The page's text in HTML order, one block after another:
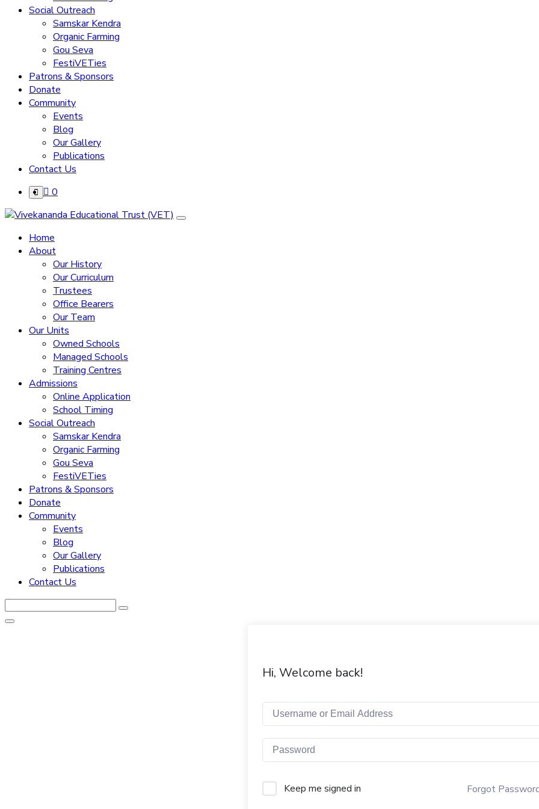
Social Outreach
Samskar Kendra
Organic Farming
Gou Seva
FestiVETies
Patrons & Sponsors
Donate
Community
Events
Blog
Our Gallery
Publications
Contact Us
0
Home
About
Our History
Our Curriculum
Trustees
Office Bearers
Our Team
Our Units
Owned Schools
Managed Schools
Training Centres
Admissions
Online Application
School Timing
Social Outreach
Samskar Kendra
Organic Farming
Gou Seva
FestiVETies
Patrons & Sponsors
Donate
Community
Events
Blog
Our Gallery
Publications
Contact Us
Hi, Welcome back!
Keep me signed in Forgot